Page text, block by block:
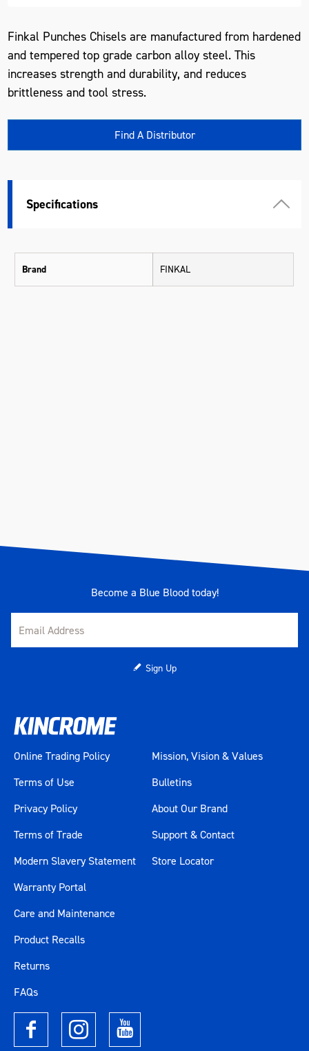
Finkal Punches Chisels are manufactured from hardened
and tempered top grade carbon alloy steel. This
increases strength and durability, and reduces
brittleness and tool stress.
Find A Distributor
Specifications
Brand FINKAL
Become a Blue Blood today!
Sign Up
Online Trading Policy
Terms of Use
Privacy Policy
Terms of Trade
Modern Slavery Statement
Mission, Vision & Values
Bulletins
About Our Brand
Support & Contact
Store Locator
Warranty Portal
Care and Maintenance
Product Recalls
Returns
FAQs